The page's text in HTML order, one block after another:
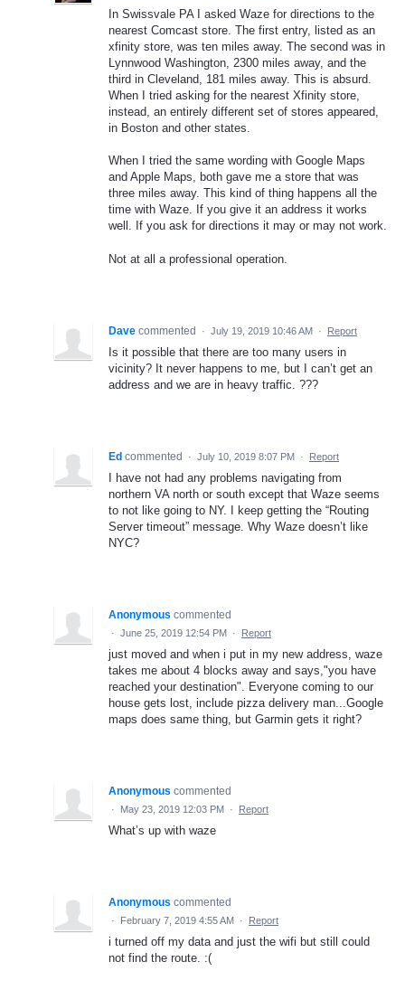
In Swissvale PA I asked Waze for directions to the
nearest Comcast store. The first entry, listed as an
xfinity store, was ten miles away. The second was in
Lynnwood Washington, 2300 miles away, and the
third in Cleveland, 181 miles away. This is absurd.
When I tried asking for the nearest Xfinity store,
instead, an entirely different set of stores appeared,
in Boston and other states.
When I tried the same wording with Google Maps
and Apple Maps, both gave me a store that was
three miles away. This kind of thing happens all the
time with Waze. If you give it an address it works
well. If you ask for directions it may or may not work.
Not at all a professional operation.
Dave commented · July 19, 2019 10:46 AM · Report
Is it possible that there are too many users in
vicinity? It never happens to me, but I can’t get an
address and we are in heavy traffic. ???
Ed commented · July 10, 2019 8:07 PM · Report
I have not had any problems navigating from
northern VA north or south except that Waze seems
to not like going to NY. I keep getting the “Routing
Server timeout” message. Why Waze doesn’t like
NYC?
Anonymous commented
· June 25, 2019 12:54 PM · Report
just moved and when i put in my new address, waze
takes me about 4 blocks away and says,"you have
reached your destination". Everyone coming to our
house gets lost, include pizza delivery man...Google
maps does same thing, but Garmin gets it right?
Anonymous commented
· May 23, 2019 12:03 PM · Report
What’s up with waze
Anonymous commented
· February 7, 2019 4:55 AM · Report
i turned off my data and just the wifi but still could
not find the route. :(